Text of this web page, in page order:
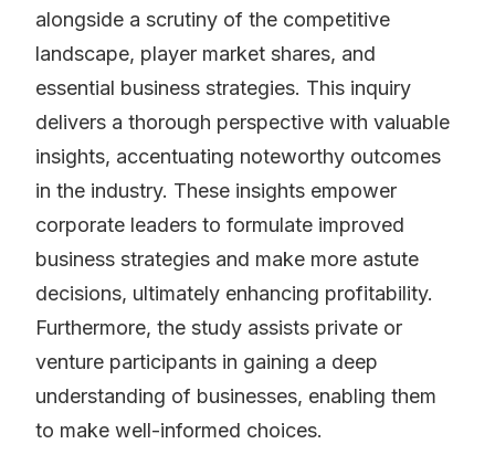
alongside a scrutiny of the competitive
landscape, player market shares, and
essential business strategies. This inquiry
delivers a thorough perspective with valuable
insights, accentuating noteworthy outcomes
in the industry. These insights empower
corporate leaders to formulate improved
business strategies and make more astute
decisions, ultimately enhancing profitability.
Furthermore, the study assists private or
venture participants in gaining a deep
understanding of businesses, enabling them
to make well-informed choices.